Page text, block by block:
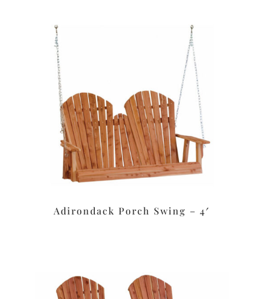
Adirondack Porch Swing – 4′